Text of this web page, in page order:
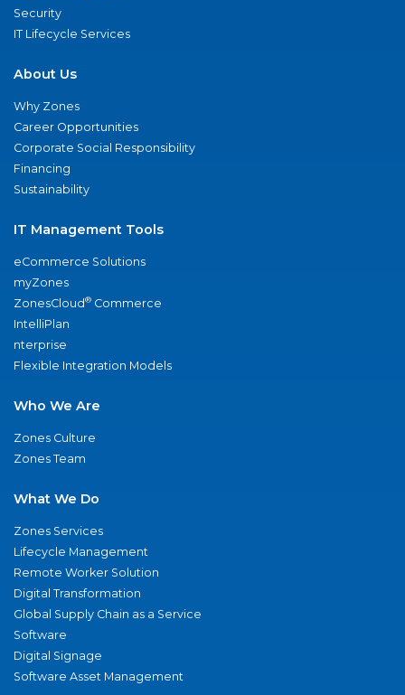
Security
IT Lifecycle Services
About Us
Why Zones
Career Opportunities
Corporate Social Responsibility
Financing
Sustainability
IT Management Tools
eCommerce Solutions
myZones
ZonesCloud® Commerce
IntelliPlan
nterprise
Flexible Integration Models
Who We Are
Zones Culture
Zones Team
What We Do
Zones Services
Lifecycle Management
Remote Worker Solution
Digital Transformation
Global Supply Chain as a Service
Software
Digital Signage
Software Asset Management